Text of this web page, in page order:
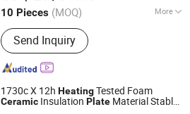
10 Pieces (MOQ) More
Main Products:Infrared Lamp, Infrared
Heat Lamp, Infrared Quartz Lamp, IR
Heaters, Infrared Emitter, Halogen
Heat Lamp, Carbon Heat Lamp
Send Inquiry
Since 2022
1730c X 12h HeatingTested Foam
Ceramic Insulation Plate Material Stable